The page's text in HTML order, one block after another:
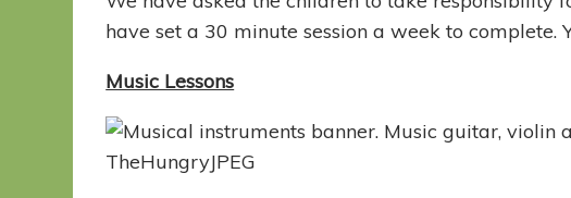
have set a 30 minute session a week to complete.
Music Lessons